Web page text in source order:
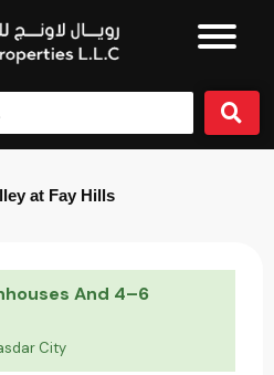
at Fay Hills
And 4–6
City